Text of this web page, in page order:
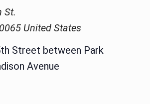
St.
United States
Street between Park
Avenue